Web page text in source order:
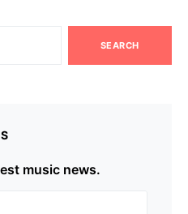
SEARCH
music news.